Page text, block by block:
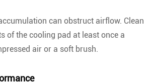
can obstruct airflow. Clean
of the cooling pad at least once a
air or a soft brush.